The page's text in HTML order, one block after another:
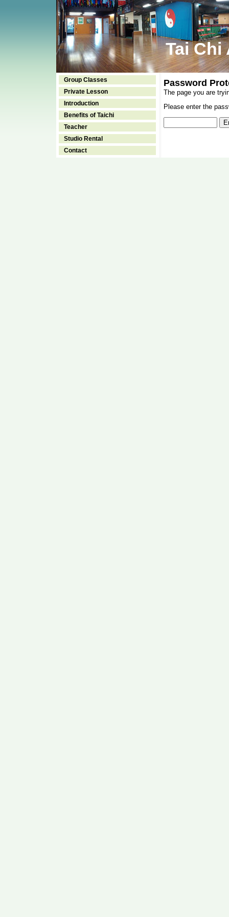
Tai Chi
Group Classes
Private Lesson
Introduction
Benefits of Taichi
Teacher
Studio Rental
Contact
Password
The page you are
Please enter the